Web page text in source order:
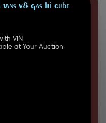
V8 Gas Hi Cube
VIN
at Your Auction